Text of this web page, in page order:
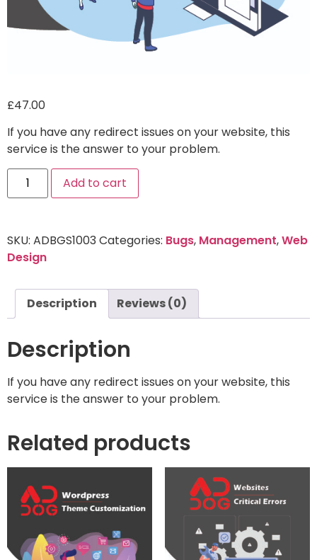
£47.00
If you have any redirect issues on your website, this
service is the answer to your problem.
Add to cart
SKU: ADBGS1003Categories: Bugs, Management,Web
Design
Description Reviews (0)
Description
If you have any redirect issues on your website, this
service is the answer to your problem.
Related products